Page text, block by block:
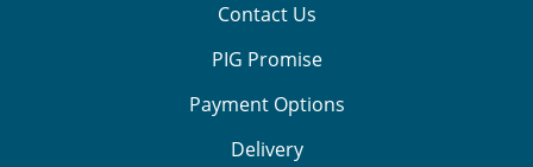
Contact Us
PIG Promise
Payment Options
Delivery